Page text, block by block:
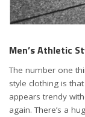
Men’s Athletic
The number one
style clothing is
appears trendy
again. There’s a